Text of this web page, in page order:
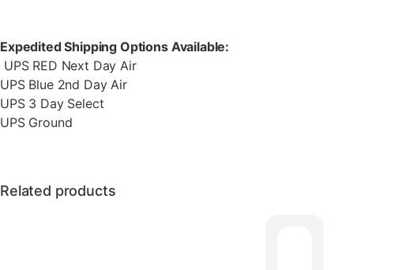
Expedited Shipping Options Available:
UPS RED Next Day Air
UPS Blue 2nd Day Air
UPS 3 Day Select
UPS Ground
Related products